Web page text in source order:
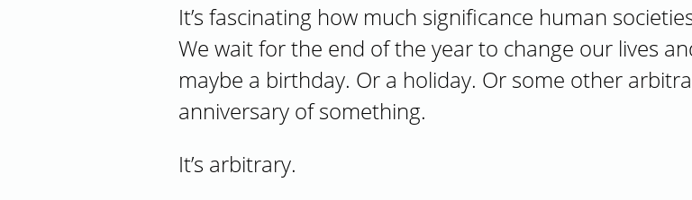
It’s fascinating how much significance human
We wait for the end of the year to change our lives
maybe a birthday. Or a holiday. Or some other
anniversary of something.
It’s arbitrary.